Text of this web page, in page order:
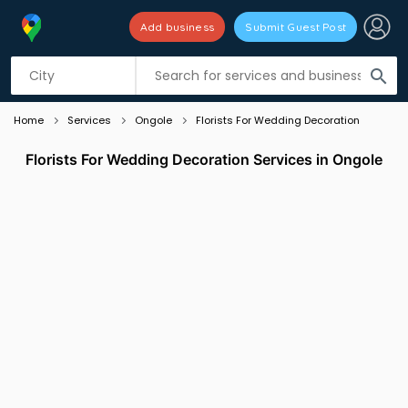
search
Add business Submit Guest Post
Listing filters
Home Services Ongole Florists For Wedding Decoration
Florists For Wedding Decoration Services in Ongole